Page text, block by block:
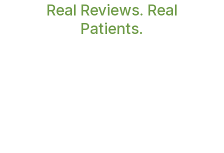
Real Reviews. Real
Patients.